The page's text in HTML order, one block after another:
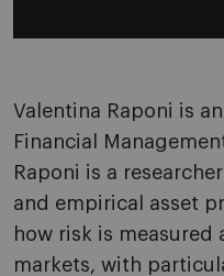
Valentina Raponi is
Financial
Raponi is a
and empirical asset
how risk is measured
markets, with